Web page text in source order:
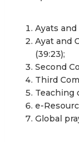
Ayats and
Ayat and
(39:23);
Second
Third
Teaching
e-
Global